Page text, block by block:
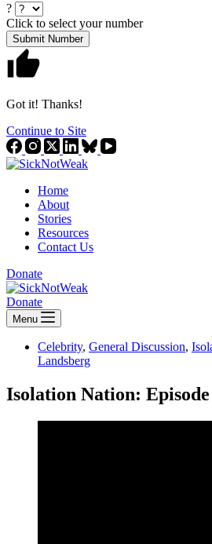
?
Click to select your number
Submit Number
Got it! Thanks!
Continue to Site
Home
About
Stories
Resources
Contact Us
Donate
Donate
Menu
Celebrity, General Discussion,
Landsberg
Isolation Nation: Episode